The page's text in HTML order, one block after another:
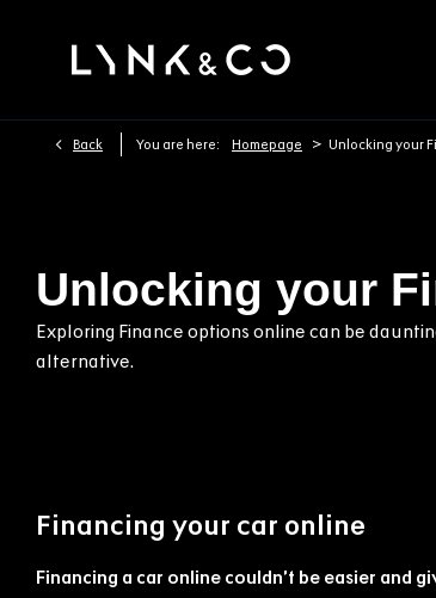
Back You are here: Homepage > Unlocking your
Unlocking your
Exploring Finance options online can be
alternative.
Financing your car online
Financing a car online couldn’t be easier and